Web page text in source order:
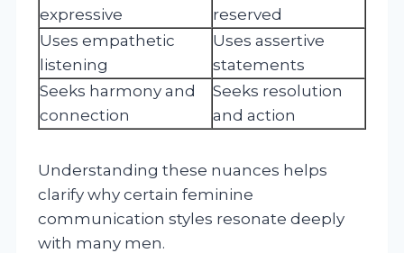
expressive
reserved
Uses empathetic
listening
Uses assertive
statements
Seeks harmony and
connection
Seeks resolution
and action
Understanding these nuances helps
clarify why certain feminine
communication styles resonate deeply
with many men.